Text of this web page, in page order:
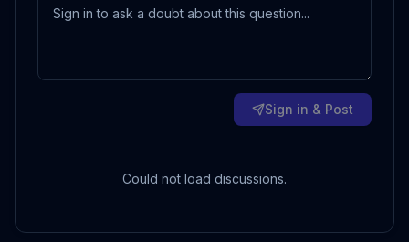
Sign in & Post
Could not load discussions.